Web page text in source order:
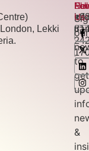
Lekki
our
to
get
&
Us: